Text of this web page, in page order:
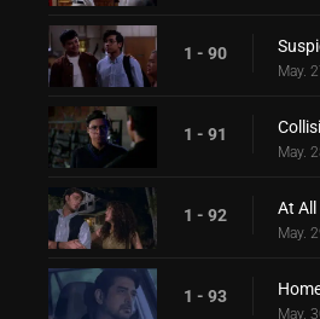
1 - 90
May.
1 - 91
May.
1 - 92 At
May.
1 - 93
May.